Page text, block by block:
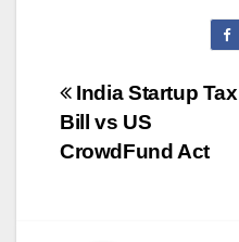
Post
navigation
India Startup Tax
Bill vs US
CrowdFund Act